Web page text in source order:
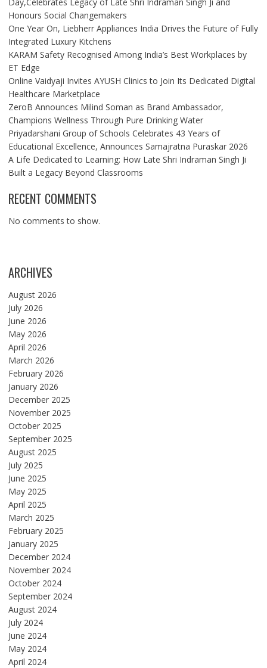
Honours Social Changemakers
One Year On, Liebherr Appliances India Drives the Future of Fully
Integrated Luxury Kitchens
KARAM Safety Recognised Among India’s Best Workplaces by
ET Edge
Online Vaidyaji Invites AYUSH Clinics to Join Its Dedicated Digital
Healthcare Marketplace
ZeroB Announces Milind Soman as Brand Ambassador,
Champions Wellness Through Pure Drinking Water
Priyadarshani Group of Schools Celebrates 43 Years of
Educational Excellence, Announces Samajratna Puraskar 2026
A Life Dedicated to Learning: How Late Shri Indraman Singh Ji
Built a Legacy Beyond Classrooms
RECENT COMMENTS
No comments to show.
ARCHIVES
August 2026
July 2026
June 2026
May 2026
April 2026
March 2026
February 2026
January 2026
December 2025
November 2025
October 2025
September 2025
August 2025
July 2025
June 2025
May 2025
April 2025
March 2025
February 2025
January 2025
December 2024
November 2024
October 2024
September 2024
August 2024
July 2024
June 2024
May 2024
April 2024